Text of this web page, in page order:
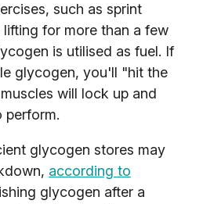
such as sprint
for more than a few
is utilised as fuel. If
glycogen, you'll "hit the
will lock up and
perform.
glycogen stores may
according to
glycogen after a